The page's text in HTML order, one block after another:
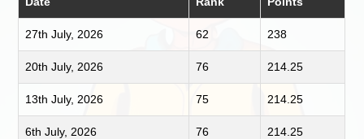
27th July, 2026 62 238
20th July, 2026 76 214.25
13th July, 2026 75 214.25
6th July, 2026 76 214.25